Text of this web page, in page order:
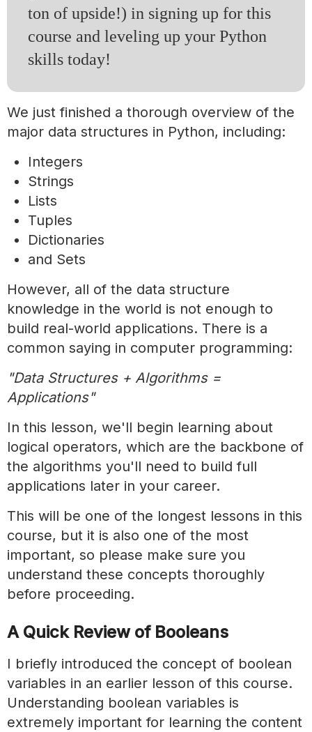
ton of upside!) in signing up for this
course and leveling up your Python
skills today!
We just finished a thorough overview of the
major data structures in Python, including:
Integers
Strings
Lists
Tuples
Dictionaries
and Sets
However, all of the data structure
knowledge in the world is not enough to
build real-world applications. There is a
common saying in computer programming:
"Data Structures + Algorithms =
Applications"
In this lesson, we'll begin learning about
logical operators, which are the backbone of
the algorithms you'll need to build full
applications later in your career.
This will be one of the longest lessons in this
course, but it is also one of the most
important, so please make sure you
understand these concepts thoroughly
before proceeding.
A Quick Review of Booleans
I briefly introduced the concept of boolean
variables in an earlier lesson of this course.
Understanding boolean variables is
extremely important for learning the content